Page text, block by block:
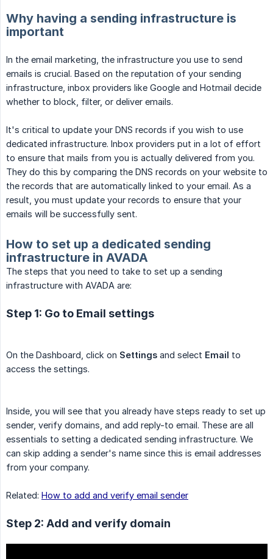
Why having a sending infrastructure is
important
In the email marketing, the infrastructure you use to send
emails is crucial. Based on the reputation of your sending
infrastructure, inbox providers like Google and Hotmail decide
whether to block, filter, or deliver emails.
It's critical to update your DNS records if you wish to use
dedicated infrastructure. Inbox providers put in a lot of effort
to ensure that mails from you is actually delivered from you.
They do this by comparing the DNS records on your website to
the records that are automatically linked to your email. As a
result, you must update your records to ensure that your
emails will be successfully sent.
How to set up a dedicated sending
infrastructure in AVADA
The steps that you need to take to set up a sending
infrastructure with AVADA are:
Step 1: Go to Email settings
On the Dashboard, click on Settings and select Email to
access the settings.
Inside, you will see that you already have steps ready to set up
sender, verify domains, and add reply-to email. These are all
essentials to setting a dedicated sending infrastructure. We
can skip adding a sender's name since this is email addresses
from your company.
Related: How to add and verify email sender
Step 2: Add and verify domain